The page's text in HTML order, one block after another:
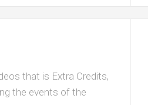
that is Extra Credits,
the events of the